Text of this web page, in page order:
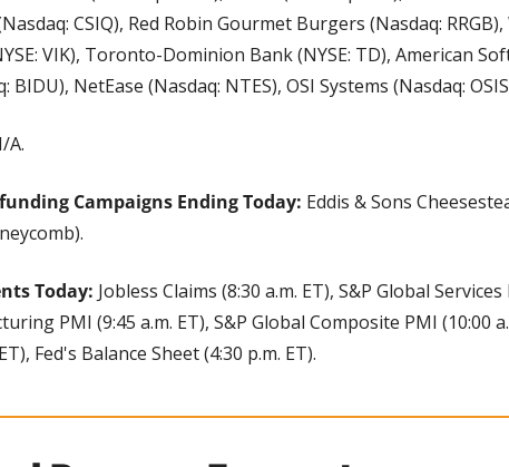
CSIQ), Red Robin Gourmet Burgers (Nasdaq:
VIK), Toronto-Dominion Bank (NYSE: TD), American
BIDU), NetEase (Nasdaq: NTES), OSI Systems (Nasdaq:
A.
Campaigns Ending Today: Eddis & Sons
Today: Jobless Claims (8:30 a.m. ET), S&P Global Services
PMI (9:45 a.m. ET), S&P Global Composite PMI (10:00
Fed's Balance Sheet (4:30 p.m. ET).